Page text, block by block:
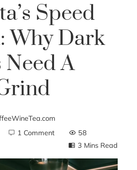
Speed
Why Dark
Need A
1 Comment
58
3 Mins Read